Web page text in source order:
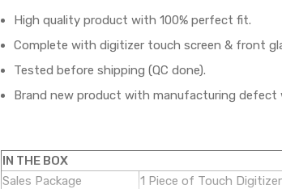
High quality product with 100% perfect fit.
Complete with digitizer touch screen & front
Tested before shipping (QC done).
Brand new product with manufacturing defect
IN THE BOX
Sales Package
1 Piece of Touch